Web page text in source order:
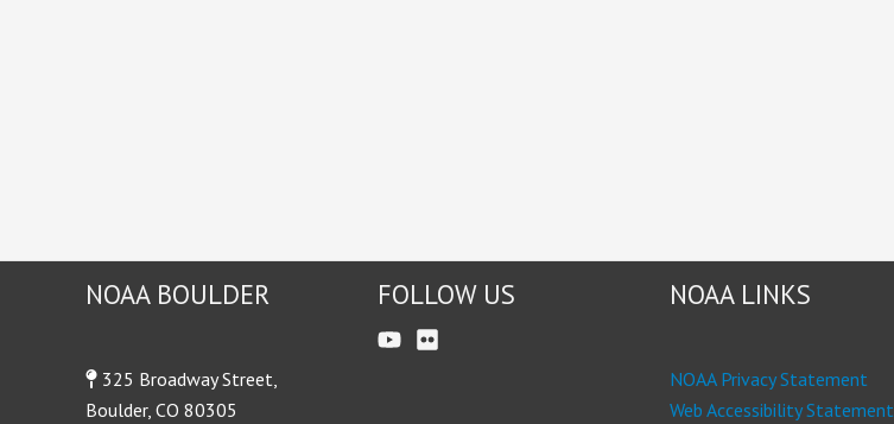
NOAA BOULDER
325 Broadway Street,
Boulder, CO 80305
FOLLOW US NOAA LINKS
NOAA Privacy Statement
Web Accessibility Statement